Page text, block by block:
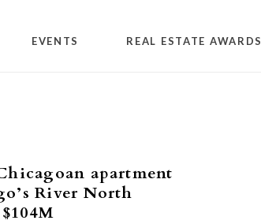
EVENTS REAL ESTATE AWARDS
apartment
River North